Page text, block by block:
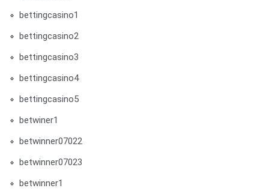
bettingcasino1
bettingcasino2
bettingcasino3
bettingcasino4
bettingcasino5
betwiner1
betwinner07022
betwinner07023
betwinner1